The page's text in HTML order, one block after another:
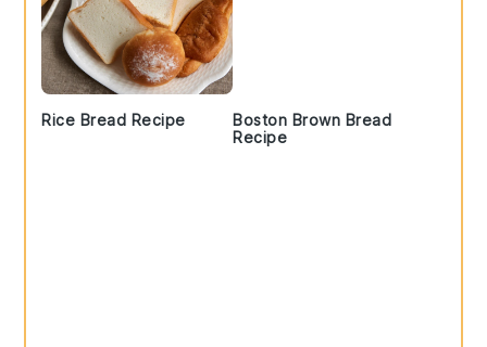
Rice Bread Recipe
Boston Brown Bread
Recipe